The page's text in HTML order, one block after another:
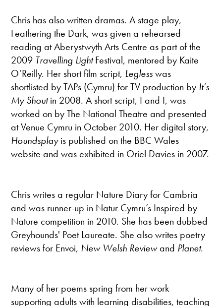
Chris has also written dramas. A stage play,
Feathering the Dark, was given a rehearsed
reading at Aberystwyth Arts Centre as part of the
2009 Travelling LightFestival, mentored by Kaite
O’Reilly. Her short film script, Leglesswas
shortlisted by TAPs (Cymru) for TV production by It’s
My Shoutin 2008. A short script, I and I, was
worked on by The National Theatre and presented
at Venue Cymru in October 2010. Her digital story,
Houndsplayis published on the BBC Wales
website and was exhibited in Oriel Davies in 2007.
Chris writes a regular Nature Diary for Cambria
and was runner-up in Natur Cymru’s Inspired by
Nature competition in 2010. She has been dubbed
Greyhounds' Poet Laureate. She also writes poetry
reviews for Envoi, New Welsh Reviewand Planet.
Many of her poems spring from her work
supporting adults with learning disabilities, teaching